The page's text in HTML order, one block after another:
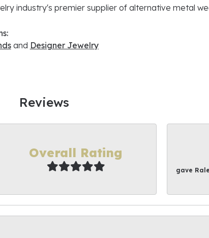
industry's premier supplier of alternative metal
and Designer Jewelry
Reviews
Overall Rating
gave